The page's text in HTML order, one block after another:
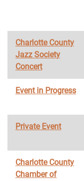
Charlotte County
Jazz Society
Concert
Event in Progress
Private Event
Charlotte County
Chamber of